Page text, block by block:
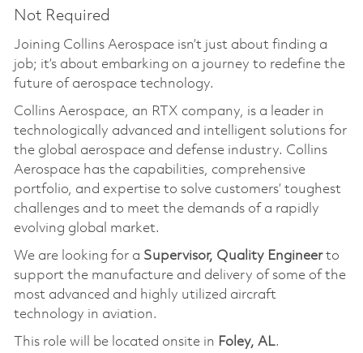
Not Required
Joining Collins Aerospace isn’t just about finding a
job; it’s about embarking on a journey to redefine the
future of aerospace technology.
Collins Aerospace, an RTX company, is a leader in
technologically advanced and intelligent solutions for
the global aerospace and defense industry. Collins
Aerospace has the capabilities, comprehensive
portfolio, and expertise to solve customers’ toughest
challenges and to meet the demands of a rapidly
evolving global market.
We are looking for a Supervisor, Quality Engineerto
support the manufacture and delivery of some of the
most advanced and highly utilized aircraft
technology in aviation.
This role will be located onsite in Foley, AL.